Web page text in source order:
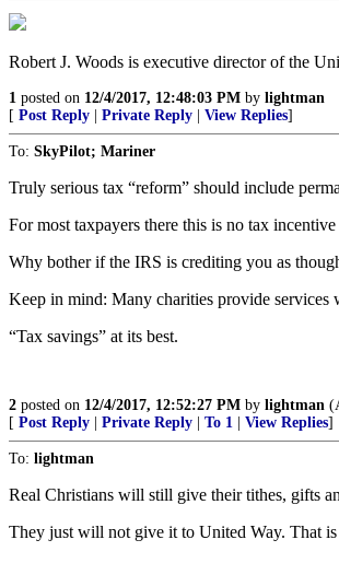
Robert J. Woods is executive director of the
1 posted on 12/4/2017, 12:48:03 PM by lightman
[ Post Reply Private Reply View Replies]
To: SkyPilot; Mariner
Truly serious tax “reform” should include
For most taxpayers there this is no tax
Why bother if the IRS is crediting you as
Keep in mind: Many charities provide services
“Tax savings” at its best.
2 posted on 12/4/2017, 12:52:27 PM by lightman
[ Post Reply Private Reply To 1 View Replies]
To: lightman
Real Christians will still give their tithes, gifts
They just will not give it to United Way. That